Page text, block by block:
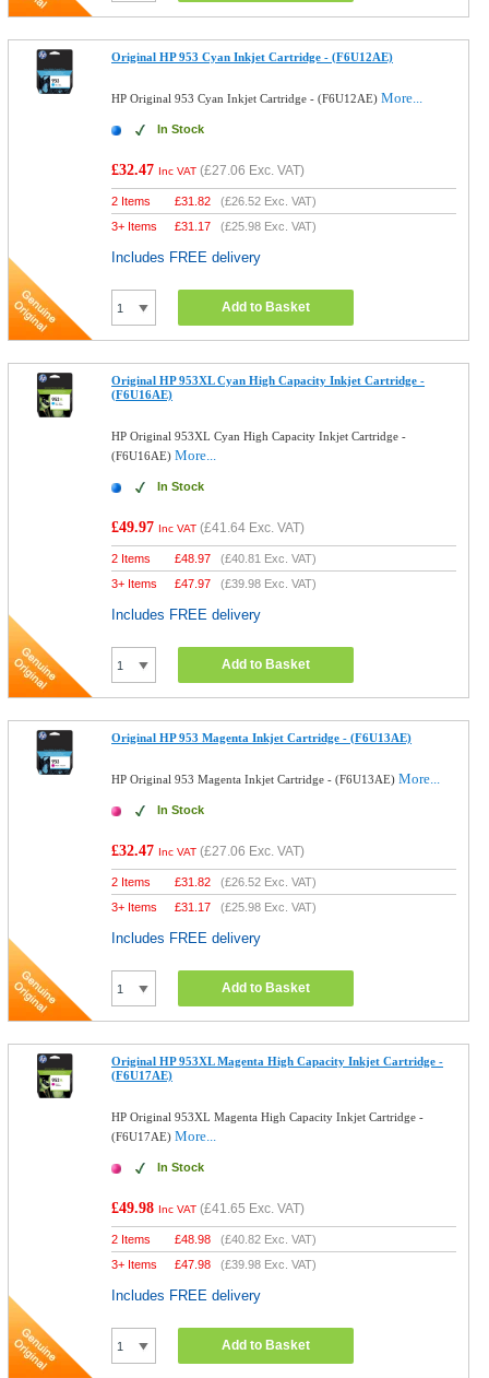
Original HP 953 Cyan Inkjet Cartridge - (F6U12AE)
HP Original 953 Cyan Inkjet Cartridge - (F6U12AE)More...
In Stock
£32.47 Inc VAT (£27.06 Exc. VAT)
2 Items £31.82 (£26.52 Exc. VAT)
3+ Items
£31.17 (£25.98 Exc. VAT)
Includes FREE delivery
Add to Basket
Original HP 953XL Cyan High Capacity Inkjet Cartridge -
(F6U16AE)
HP Original 953XL Cyan High Capacity Inkjet Cartridge -
(F6U16AE)More...
In Stock
£49.97 Inc VAT (£41.64 Exc. VAT)
2 Items £48.97 (£40.81 Exc. VAT)
3+ Items
£47.97 (£39.98 Exc. VAT)
Includes FREE delivery
Add to Basket
Original HP 953 Magenta Inkjet Cartridge - (F6U13AE)
HP Original 953 Magenta Inkjet Cartridge - (F6U13AE)More...
In Stock
£32.47 Inc VAT (£27.06 Exc. VAT)
2 Items £31.82 (£26.52 Exc. VAT)
3+ Items
£31.17 (£25.98 Exc. VAT)
Includes FREE delivery
Add to Basket
Original HP 953XL Magenta High Capacity Inkjet Cartridge -
(F6U17AE)
HP Original 953XL Magenta High Capacity Inkjet Cartridge -
(F6U17AE)More...
In Stock
£49.98 Inc VAT (£41.65 Exc. VAT)
2 Items £48.98 (£40.82 Exc. VAT)
3+ Items
£47.98 (£39.98 Exc. VAT)
Includes FREE delivery
Add to Basket